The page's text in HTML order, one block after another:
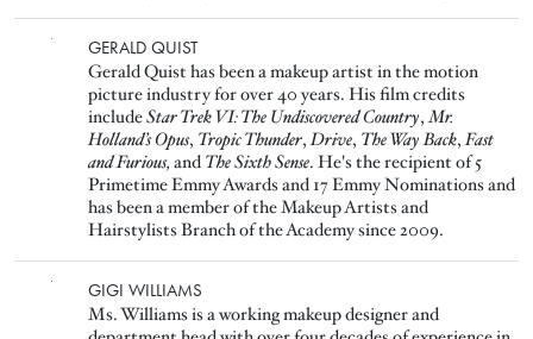
GERALD QUIST
Gerald Quist has been a makeup artist in the motion
picture industry for over 40 years. His film credits
includeStar Trek VI: The Undiscovered Country,Mr.
Holland’s Opus, Tropic Thunder,Drive, The Way Back,Fast
and Furious, and The Sixth Sense. He's the recipient of 5
Primetime Emmy Awards and 17 Emmy Nominations and
has been a member of the Makeup Artists and
Hairstylists Branch of the Academy since 2009.
GIGI WILLIAMS
Ms. Williams is a working makeup designer and